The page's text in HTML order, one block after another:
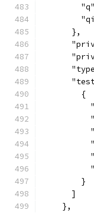
      },
        {
        }
      ]
    },